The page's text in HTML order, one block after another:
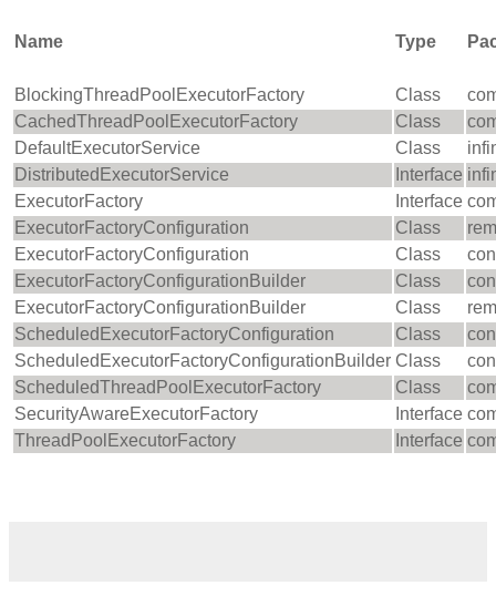
Name Type
BlockingThreadPoolExecutorFactory Class
CachedThreadPoolExecutorFactory
Class
DefaultExecutorService
Class
DistributedExecutorService
Interface
ExecutorFactory
Interface
ExecutorFactoryConfiguration
Class
ExecutorFactoryConfiguration
Class
ExecutorFactoryConfigurationBuilder
Class
ExecutorFactoryConfigurationBuilder
Class
ScheduledExecutorFactoryConfiguration
Class
ScheduledExecutorFactoryConfigurationBuilder Class
ScheduledThreadPoolExecutorFactory
Class
SecurityAwareExecutorFactory
Interface
ThreadPoolExecutorFactory
Interface